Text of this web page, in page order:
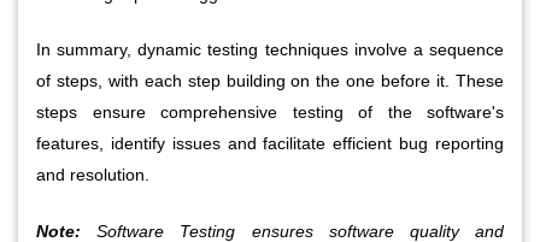
In summary, dynamic testing techniques involve a sequence
of steps, with each step building on the one before it. These
steps ensure comprehensive testing of the software's
features, identify issues and facilitate efficient bug reporting
and resolution.
Note: Software Testing ensures software quality and